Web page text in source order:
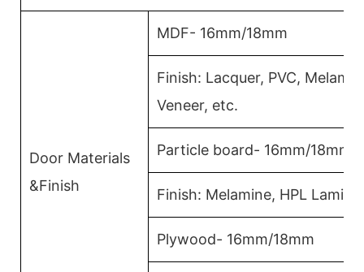
Door Materials
&Finish
MDF- 16mm/18mm
Finish: Lacquer, PVC,
Veneer, etc.
Particle board- 16mm/18mm
Finish: Melamine, HPL
Plywood- 16mm/18mm